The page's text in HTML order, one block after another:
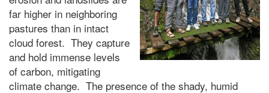
far higher in neighboring
pastures than in intact
cloud forest. They capture
and hold immense levels
of carbon, mitigating
climate change. The presence of the shady, humid